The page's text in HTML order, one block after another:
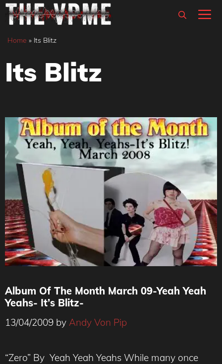
Skip
content
Home » Its Blitz
Its Blitz
Album Of The Month March 09-Yeah Yeah
Yeahs- It’s Blitz-
13/04/2009 by Andy Von Pip
“Zero” By Yeah Yeah Yeahs While many once